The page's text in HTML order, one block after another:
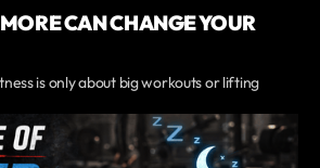
CAN CHANGE YOUR
is only about big workouts or lifting